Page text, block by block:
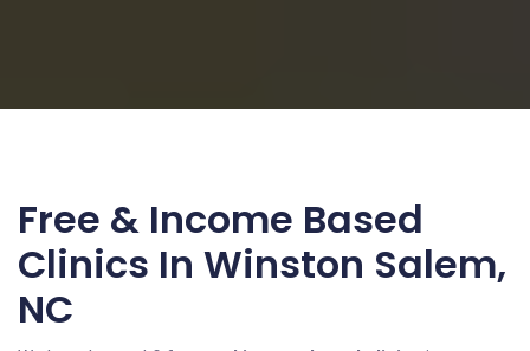
Free & Income Based
Clinics In Winston Salem,
NC